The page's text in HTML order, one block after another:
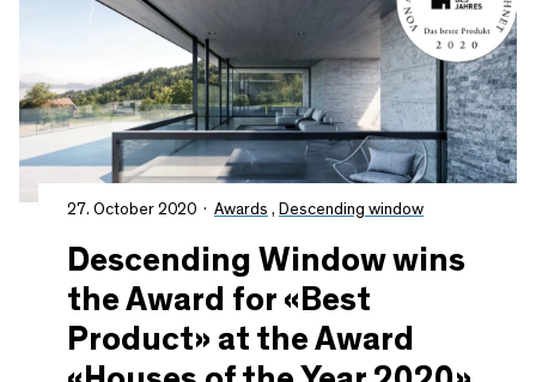
27. October 2020 Awards , Descending window
Descending Window wins
the Award for «Best
Product» at the Award